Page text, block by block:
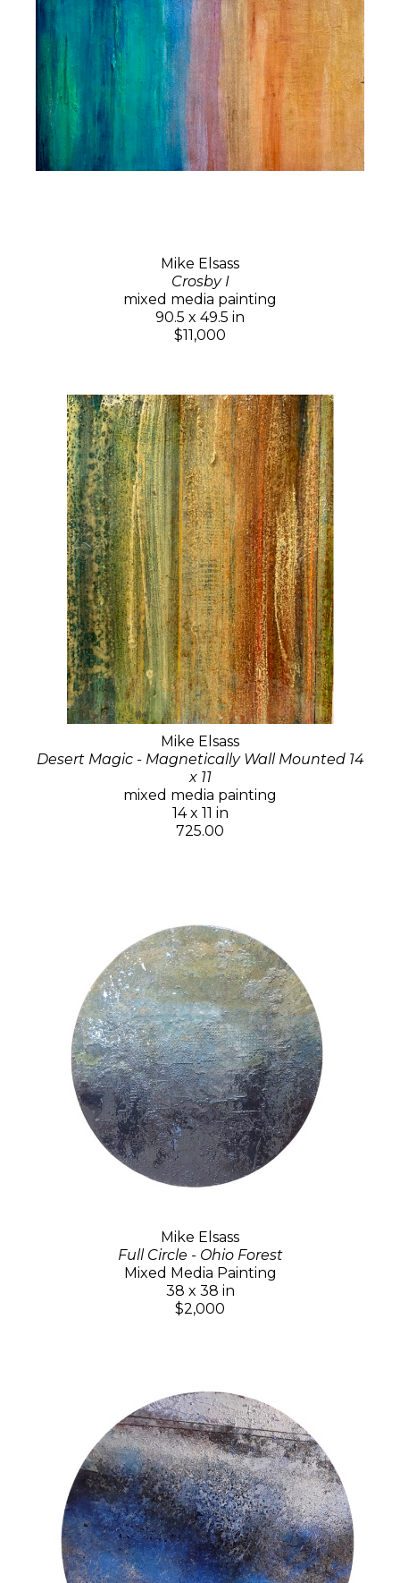
Mike Elsass
Crosby I
mixed media painting
90.5 x 49.5 in
$11,000
Mike Elsass
Desert Magic - Magnetically Wall Mounted 14
x 11
mixed media painting
14 x 11 in
725.00
Mike Elsass
Full Circle - Ohio Forest
Mixed Media Painting
38 x 38 in
$2,000